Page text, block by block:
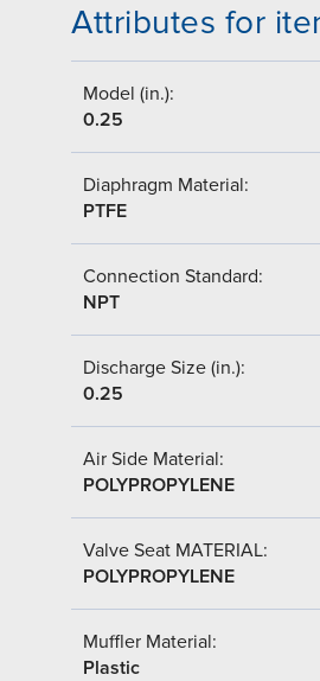
Attributes for
Model (in.):
0.25
Diaphragm Material:
PTFE
Connection Standard:
NPT
Discharge Size (in.):
0.25
Air Side Material:
POLYPROPYLENE
Valve Seat MATERIAL:
POLYPROPYLENE
Muffler Material:
Plastic